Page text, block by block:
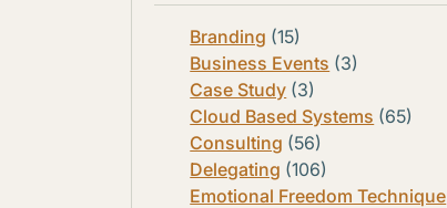
Branding (15)
Business Events (3)
Case Study (3)
Cloud Based Systems (65)
Consulting (56)
Delegating (106)
Emotional Freedom Technique